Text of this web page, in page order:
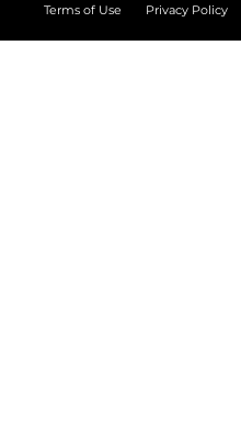
Terms of Use Privacy Policy